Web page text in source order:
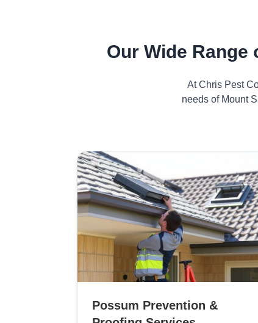
Our Wide
At Chris Pest
needs of Mount
Possum Prevention &